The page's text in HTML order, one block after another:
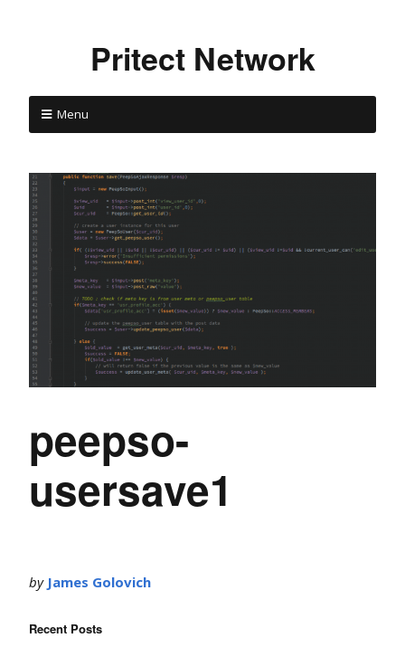
Pritect Network
Menu
peepso-
usersave1
by James Golovich
Recent Posts